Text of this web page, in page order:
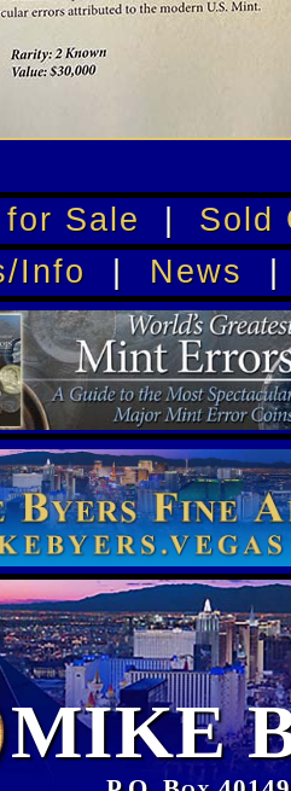
Sale | Sold
Info | News
MIKE